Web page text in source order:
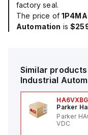
factory seal.
The price of
Automation is
Similar
Industrial
Parker
Parker
VDC